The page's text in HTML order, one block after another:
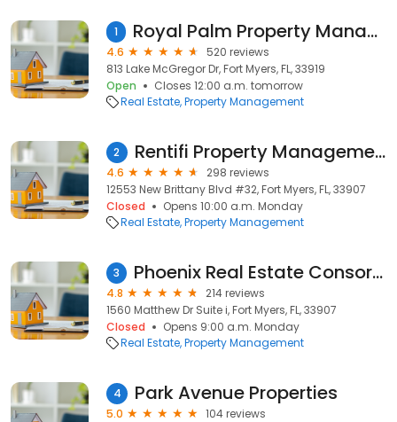
1 Royal Palm Property Management Inc.
4.6
520 reviews
813 Lake McGregor Dr, Fort Myers, FL, 33919
Open
Closes 12:00 a.m. tomorrow
Real Estate Property Management
2 Rentifi Property Management
4.6
298 reviews
12553 New Brittany Blvd #32, Fort Myers, FL, 33907
Closed
Opens 10:00 a.m. Monday
Real Estate Property Management
3 Phoenix Real Estate Consortium, Inc.
4.8
214 reviews
1560 Matthew Dr Suite i, Fort Myers, FL, 33907
Closed
Opens 9:00 a.m. Monday
Real Estate Property Management
4 Park Avenue Properties
5.0
104 reviews